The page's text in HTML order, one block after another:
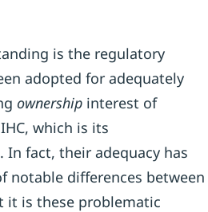
is the regulatory
adopted for adequately
ownership interest of
which is its
fact, their adequacy has
notable differences between
it is these problematic